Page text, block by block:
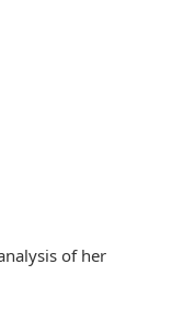
of her